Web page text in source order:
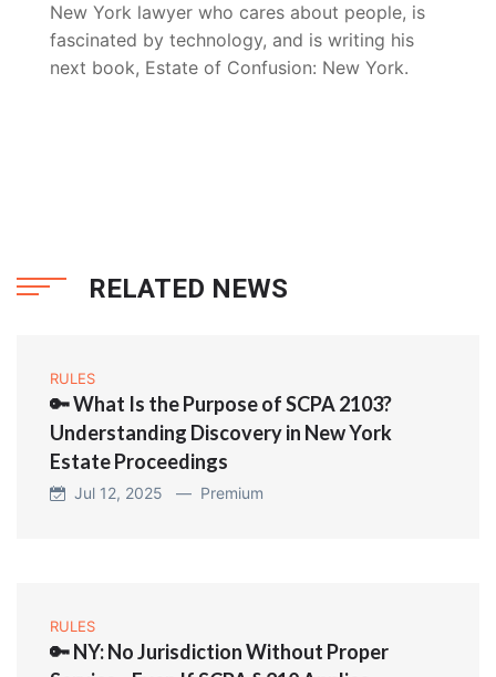
New York lawyer who cares about people, is
fascinated by technology, and is writing his
next book, Estate of Confusion: New York.
RELATED NEWS
RULES
🔑 What Is the Purpose of SCPA 2103?
Understanding Discovery in New York
Estate Proceedings
Jul 12, 2025 — Premium
RULES
🔑 NY: No Jurisdiction Without Proper